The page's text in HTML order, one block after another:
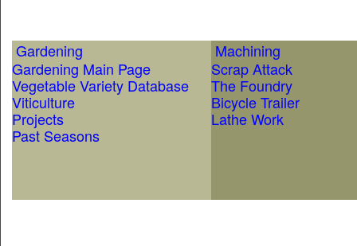
Gardening
Gardening Main Page
Vegetable Variety Database
Viticulture
Projects
Past Seasons
Machining
Scrap Attack
The Foundry
Bicycle Trailer
Lathe Work